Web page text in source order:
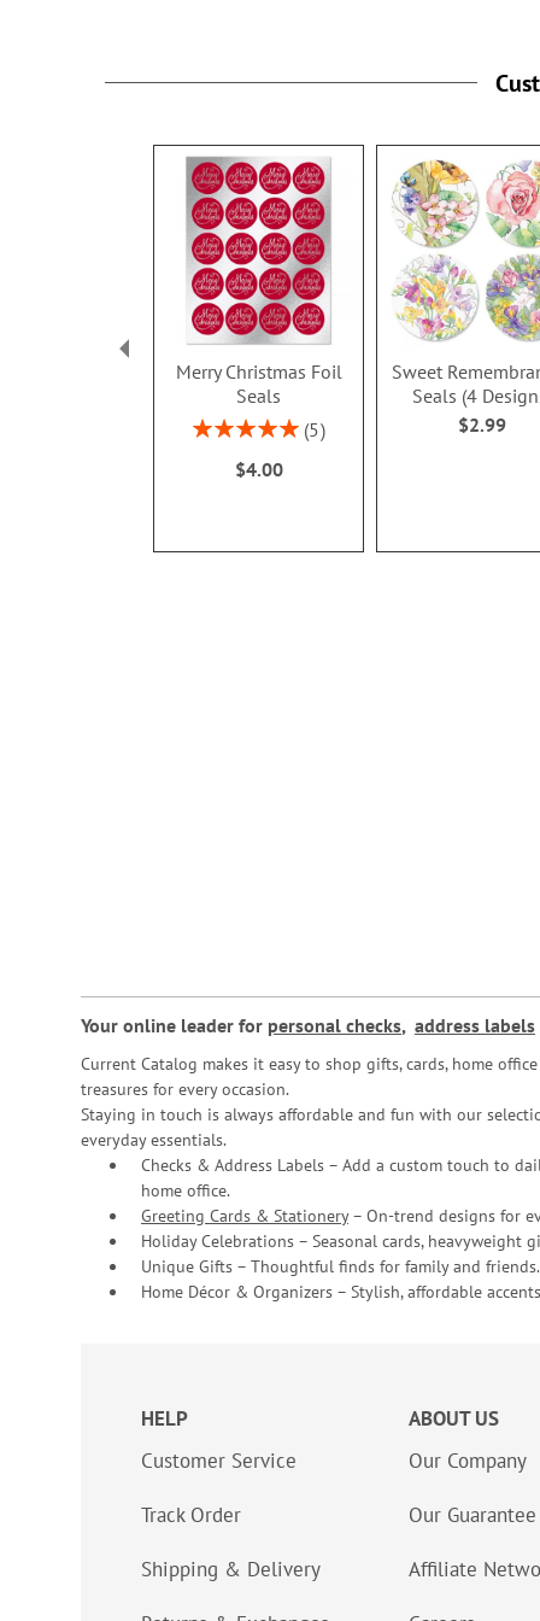
Merry Christmas Foil
Seals
Rating:
5
$4.00
Sweet
Seals (4
$2.99
Your online leader for personal checks, address labels
Current Catalog makes it easy to shop gifts, cards, home
treasures for every occasion.
Staying in touch is always affordable and fun with our
everyday essentials.
Checks & Address Labels – Add a custom touch to
home office.
Greeting Cards & Stationery– On-trend designs for
Holiday Celebrations – Seasonal cards, heavyweight
Unique Gifts – Thoughtful finds for family and friends.
Home Décor & Organizers – Stylish, affordable
HELP
Customer Service
Track Order
Shipping & Delivery
ABOUT US
Our Company
Our Guarantee
Affiliate